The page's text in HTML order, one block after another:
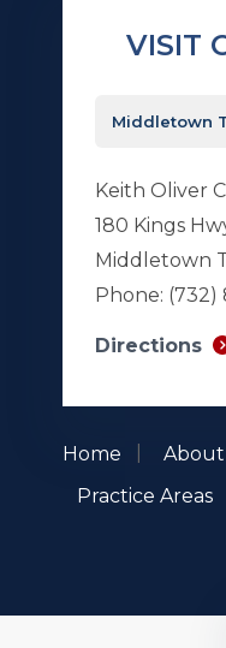
VISIT
Keith Oliver
180 Kings
Middletown
Phone: (732)
Directions
Home About
Practice Areas